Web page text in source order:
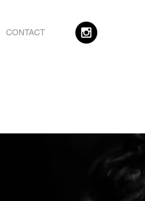
CONTACT